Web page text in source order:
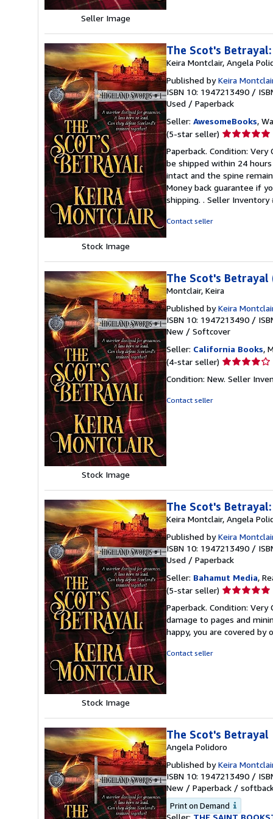
Seller Image
Stock Image
The Scot's
Keira Montclair, Angela
Published byKeira
ISBN 10: 1947213490 /
Used / Paperback
Seller: AwesomeBooks,
(5-star seller) Seller
5
out
of
5
stars
Paperback. Condition:
be shipped within 24
intact and the spine
Money back guarantee if
shipping. . Seller Inventory
Contact seller
Stock Image
The Scot's Betrayal
Montclair, Keira
Published byKeira
ISBN 10: 1947213490 /
New / Softcover
Seller: California Books,
(4-star seller) Seller
4
Condition: New. Seller
Contact seller
Stock Image
The Scot's
Keira Montclair, Angela
Published byKeira
ISBN 10: 1947213490 /
Used / Paperback
Seller: Bahamut Media,
(5-star seller) Seller
5
out
of
Paperback. Condition:
damage to pages and
happy, you are covered by
Contact seller
The Scot's Betrayal
Angela Polidoro
Published byKeira
ISBN 10: 1947213490 /
New / Paperback /
Print on Demand